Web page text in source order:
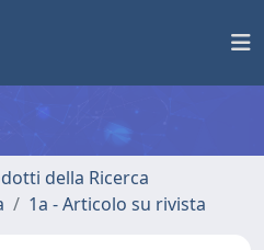
della Ricerca
1a - Articolo su rivista